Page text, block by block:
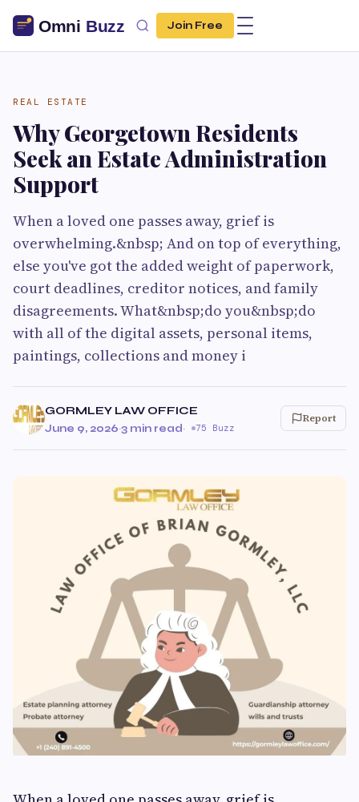
Join Free
REAL ESTATE
Why Georgetown Residents
Seek an Estate Administration
Support
When a loved one passes away, grief is
overwhelming.&nbsp; And on top of everything,
else you've got the added weight of paperwork,
court deadlines, creditor notices, and family
disagreements. What&nbsp;do you&nbsp;do
with all of the digital assets, personal items,
paintings, collections and money i
GORMLEY LAW OFFICE
June 9, 2026·3 min read· 75 Buzz
Report